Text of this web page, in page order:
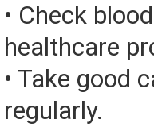
• Check
healthcare
• Take good
regularly.